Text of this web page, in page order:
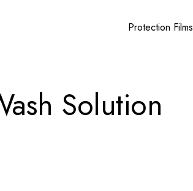
Protection Films
Solution